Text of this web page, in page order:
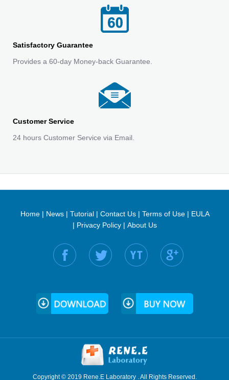
Satisfactory Guarantee
Provides a 60-day Money-back Guarantee.
Customer Service
24 hours Customer Service via Email.
Home| News| Tutorial| Contact Us| Terms of Use| EULA
| Privacy Policy| About Us
Find us on:
Copyright © 2019 Rene.E Laboratory . All Rights Reserved.